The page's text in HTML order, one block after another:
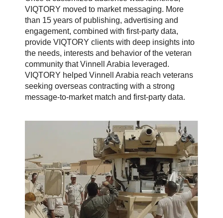
VIQTORY moved to market messaging. More
than 15 years of publishing, advertising and
engagement, combined with first-party data,
provide VIQTORY clients with deep insights into
the needs, interests and behavior of the veteran
community that Vinnell Arabia leveraged.
VIQTORY helped Vinnell Arabia reach veterans
seeking overseas contracting with a strong
message-to-market match and first-party data.